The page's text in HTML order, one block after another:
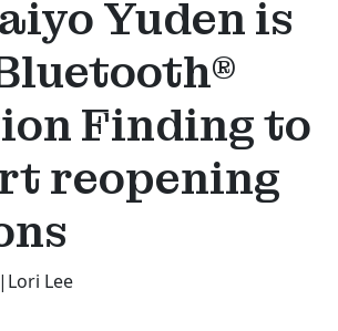
Yuden is
Finding to
reopening
| Lori Lee